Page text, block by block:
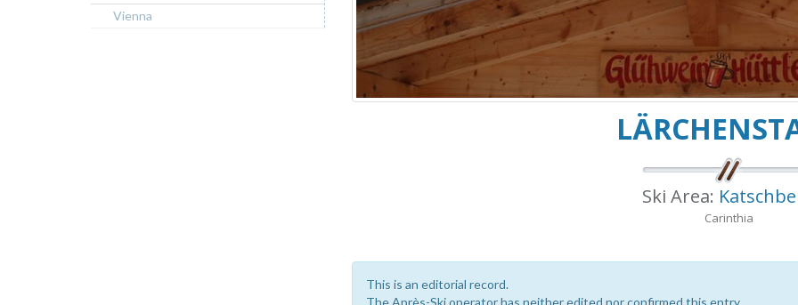
Ski Area:
Carinthia
This is an editorial record.
Vienna